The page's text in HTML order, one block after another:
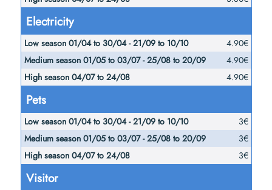
Electricity
4.90€
4.90€
4.90€
Pets
3€
3€
3€
Visitor